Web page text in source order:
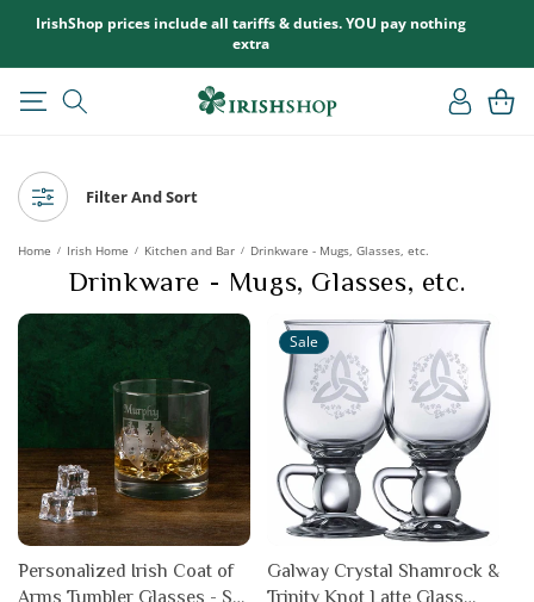
CONTENT
IrishShop prices include all tariffs & duties. YOU pay nothing
extra
Log
in
Cart
Filter And Sort
Home / Irish Home / Kitchen and Bar / Drinkware - Mugs, Glasses, etc.
Drinkware - Mugs, Glasses, etc.
Personalized Irish Coat of
Arms Tumbler Glasses - Set
Sale
Galway Crystal Shamrock &
Trinity Knot Latte Glass